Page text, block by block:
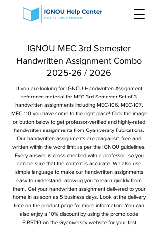
IGNOU MEC 3rd Semester
Handwritten Assignment Combo
2025-26 / 2026
If you are looking for IGNOU Handwritten Assignment
reference material for MEC 3rd Semester Set of 3
handwritten assignments including MEC-106, MEC-107,
MEC-110 you have come to the right place! Click the image
or button below to get professor-verified and highly-rated
handwritten assignments from Gyaniversity Publications.
Our handwritten assignments are plagiarism-free and
written within the word limit as per the IGNOU guidelines.
Every answer is cross-checked with a professor, so you
can be sure that the content is accurate. We also use
simple language to make our handwritten assignments
easy to understand, allowing you to learn quickly from
them. Get your handwritten assignment delivered to your
home in as soon as 5 business days. Look at the delivery
time on the product page for more information. You can
also enjoy a 10% discount by using the promo code
FIRST10 on the Gyaniversity website for your first